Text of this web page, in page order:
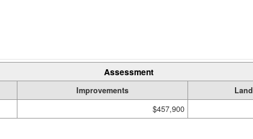
Assessment
Improvements Land
$457,900